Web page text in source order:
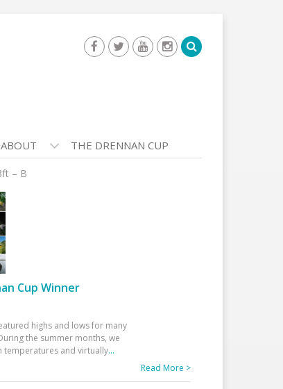
ABOUT THE DRENNAN CUP
– B
Cup Winner
highs and lows for many
the summer months, we
temperatures and virtually...
Read More >